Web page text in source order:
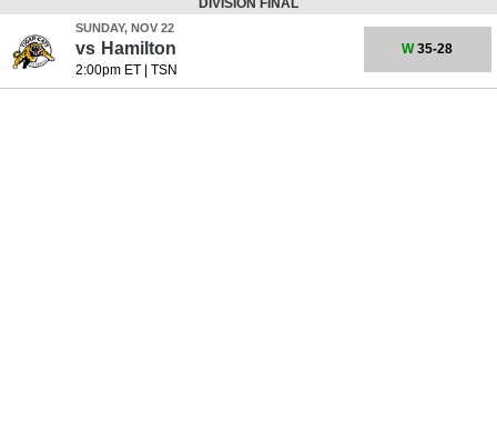
DIVISION FINAL
SUNDAY, NOV 22
vs Hamilton
2:00pm ET| TSN
W35-28